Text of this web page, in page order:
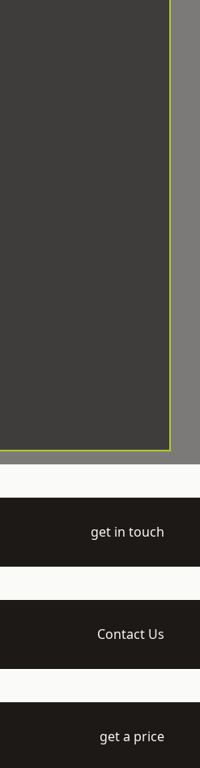
get in touch
Contact Us
get a price